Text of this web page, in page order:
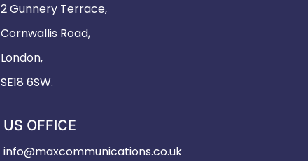
2 Gunnery Terrace,
Cornwallis Road,
London,
SE18 6SW.
US OFFICE
info@maxcommunications.co.uk